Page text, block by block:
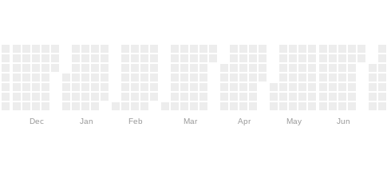
Dec Jan Feb Mar Apr May Jun